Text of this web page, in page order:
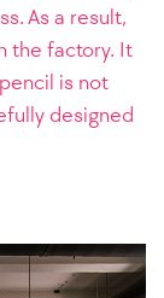
As a result,
the factory. It
is not
designed